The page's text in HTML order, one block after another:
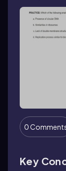
0
Key